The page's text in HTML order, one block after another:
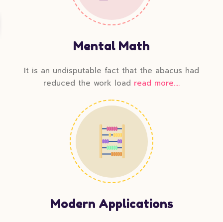
Mental Math
It is an undisputable fact that the abacus had
reduced the work load read more....
Modern Applications